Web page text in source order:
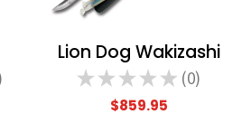
Lion Dog Wakizashi
★ ★ ★ ★ ★ 0
0
$859.95